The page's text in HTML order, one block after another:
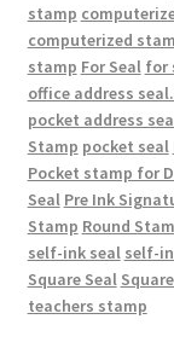
stamp
computerized
stamp For Seal for
office address
pocket address
Stamp pocket seal
Pocket stamp for
Seal Pre Ink
Stamp Round
self-ink seal self-
Square Seal
teachers stamp